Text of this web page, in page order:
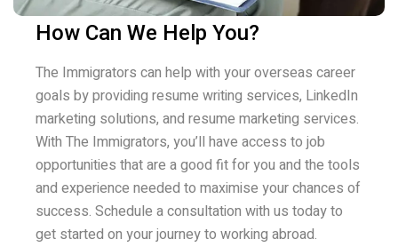
How Can We Help You?
The Immigrators can help with your overseas career
goals by providing resume writing services, LinkedIn
marketing solutions, and resume marketing services.
With The Immigrators, you’ll have access to job
opportunities that are a good fit for you and the tools
and experience needed to maximise your chances of
success. Schedule a consultation with us today to
get started on your journey to working abroad.